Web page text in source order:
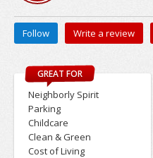
Follow Write a review
GREAT FOR
Neighborly Spirit
Parking
Childcare
Clean & Green
Cost of Living